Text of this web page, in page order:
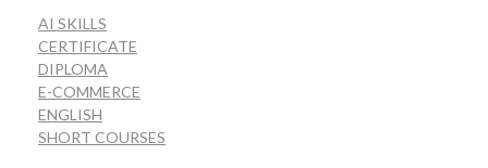
AI SKILLS
CERTIFICATE
DIPLOMA
E-COMMERCE
ENGLISH
SHORT COURSES